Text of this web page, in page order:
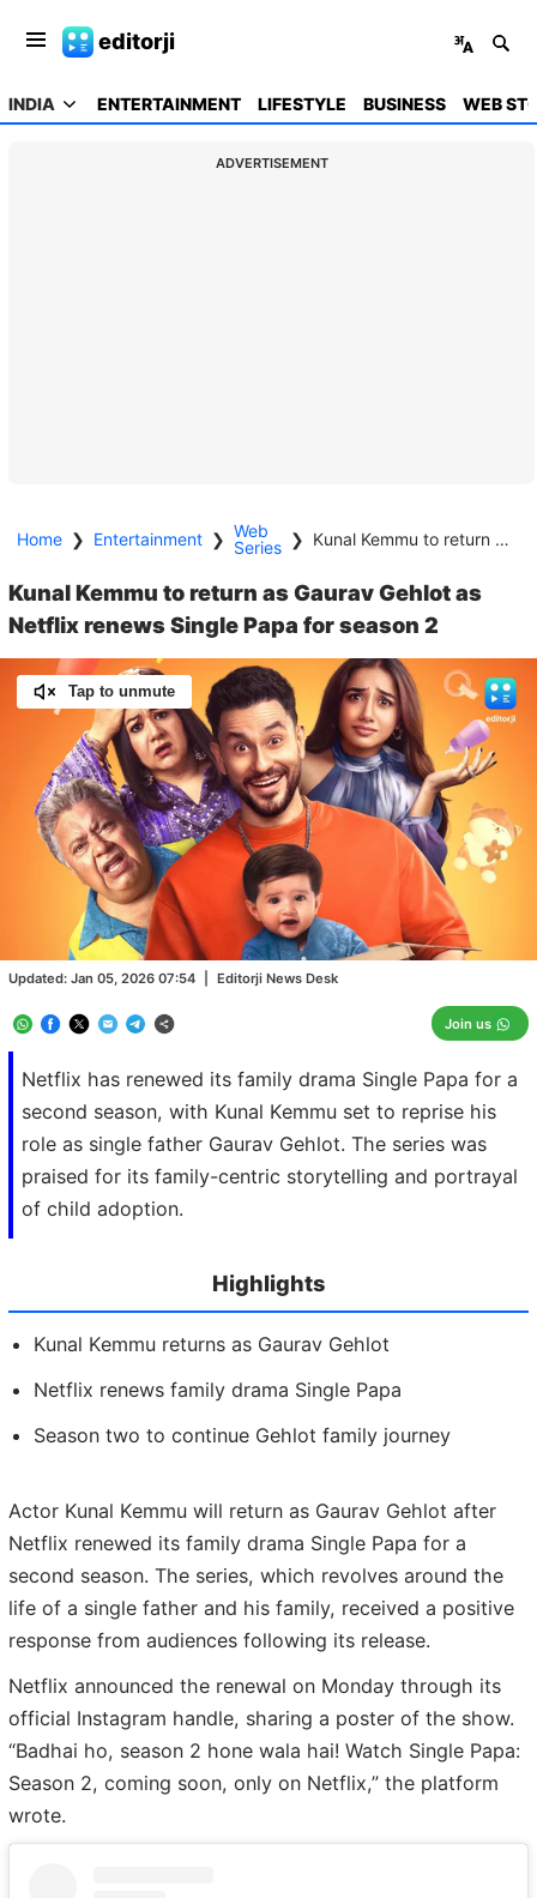
editorji
INDIA ENTERTAINMENT LIFESTYLE BUSINESS WEB
ADVERTISEMENT
Home ❯ Entertainment ❯ Web
Series ❯ Kunal Kemmu to return as Gaurav Gehlot as Netflix renews Single Papa for season 2
Kunal Kemmu to return as Gaurav Gehlot as
Netflix renews Single Papa for season 2
Netflix has renewed its family drama Single Papa for a
second season, with Kunal Kemmu set to reprise his
role as single father Gaurav Gehlot. The series was
praised for its family-centric storytelling and portrayal
of child adoption.
Updated: Jan 05, 2026 07:54 Editorji News Desk
Join us
Tap to unmute
Unmute
/
Loaded:
100.00%
Highlights
Kunal Kemmu returns as Gaurav Gehlot
Netflix renews family drama Single Papa
Season two to continue Gehlot family journey
Actor Kunal Kemmu will return as Gaurav Gehlot after
Netflix renewed its family drama Single Papa for a
second season. The series, which revolves around the
life of a single father and his family, received a positive
response from audiences following its release.
Netflix announced the renewal on Monday through its
official Instagram handle, sharing a poster of the show.
“Badhai ho, season 2 hone wala hai! Watch Single Papa:
Season 2, coming soon, only on Netflix,” the platform
wrote.